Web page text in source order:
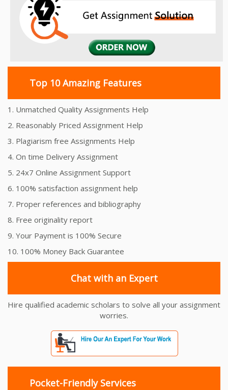
Top 10 Amazing Features
1. Unmatched Quality Assignments Help
2. Reasonably Priced Assignment Help
3. Plagiarism free Assignments Help
4. On time Delivery Assignment
5. 24x7 Online Assignment Support
6. 100% satisfaction assignment help
7. Proper references and bibliography
8. Free originality report
9. Your Payment is 100% Secure
10. 100% Money Back Guarantee
Chat with an Expert
Hire qualified academic scholars to solve all your assignment
worries.
Pocket-Friendly Services